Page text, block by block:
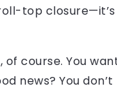
top
of course. You
news? You